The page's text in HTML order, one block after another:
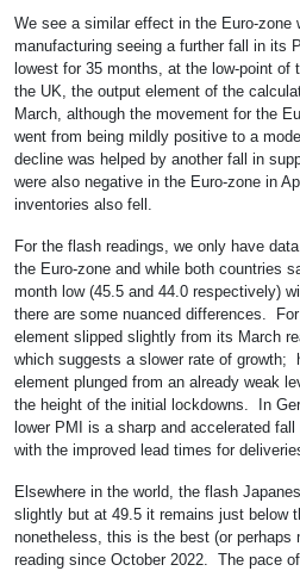
We see a similar effect in the Euro-zone
manufacturing seeing a further fall in its
lowest for 35 months, at the low-point
the UK, the output element of the
March, although the movement for the
went from being mildly positive to a
decline was helped by another fall in
were also negative in the Euro-zone in
inventories also fell.
For the flash readings, we only have
the Euro-zone and while both countries
month low (45.5 and 44.0 respectively)
there are some nuanced differences.
element slipped slightly from its March
which suggests a slower rate of growth;
element plunged from an already weak
the height of the initial lockdowns. In
lower PMI is a sharp and accelerated
with the improved lead times for
Elsewhere in the world, the flash
slightly but at 49.5 it remains just below
nonetheless, this is the best (or perhaps
reading since October 2022. The pace